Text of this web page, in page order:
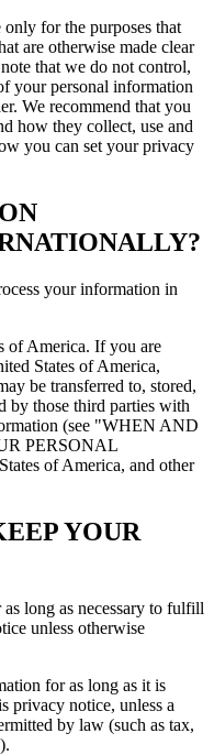
for the purposes that
are otherwise made clear
that we do not control,
your personal information
We recommend that you
how they collect, use and
you can set your privacy
your information in
of America. If you are
States of America,
be transferred to, stored,
by those third parties with
(see "WHEN AND
PERSONAL
of America, and other
YOUR
long as necessary to fulfill
unless otherwise
for as long as it is
privacy notice, unless a
by law (such as tax,